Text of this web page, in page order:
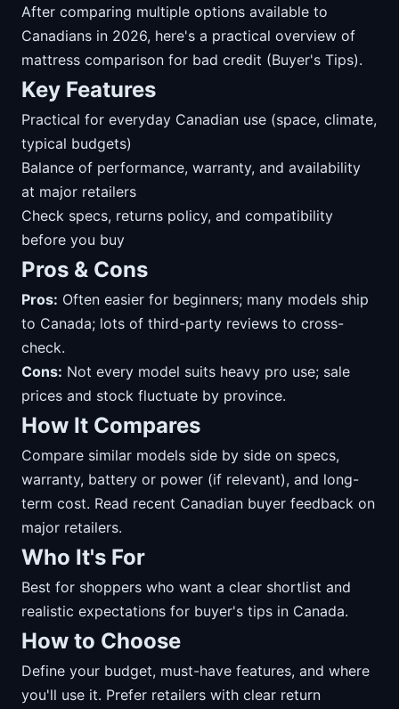
After comparing multiple options available to
Canadians in 2026, here's a practical overview of
mattress comparison for bad credit (Buyer's Tips).
Key Features
Practical for everyday Canadian use (space, climate,
typical budgets)
Balance of performance, warranty, and availability
at major retailers
Check specs, returns policy, and compatibility
before you buy
Pros & Cons
Pros: Often easier for beginners; many models ship
to Canada; lots of third-party reviews to cross-
check.
Cons: Not every model suits heavy pro use; sale
prices and stock fluctuate by province.
How It Compares
Compare similar models side by side on specs,
warranty, battery or power (if relevant), and long-
term cost. Read recent Canadian buyer feedback on
major retailers.
Who It's For
Best for shoppers who want a clear shortlist and
realistic expectations for buyer's tips in Canada.
How to Choose
Define your budget, must-have features, and where
you'll use it. Prefer retailers with clear return